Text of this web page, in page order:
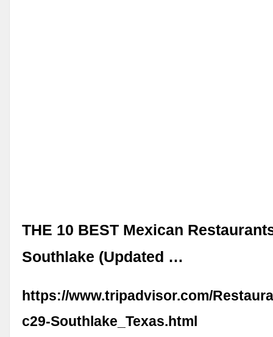
THE 10 BEST Mexican
Southlake (Updated …
https://www.tripadvisor.com/
c29-Southlake_Texas.html